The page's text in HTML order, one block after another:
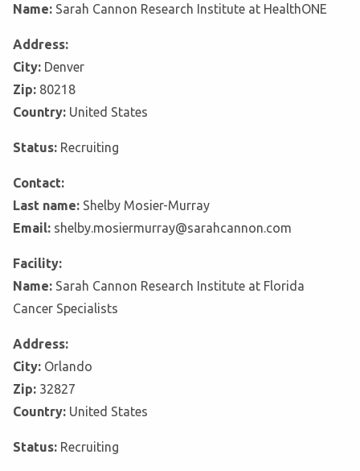
Name: Sarah Cannon Research Institute at HealthONE
Address:
City: Denver
Zip: 80218
Country: United States
Status: Recruiting
Contact:
Last name: Shelby Mosier-Murray
Email: shelby.mosiermurray@sarahcannon.com
Facility:
Name: Sarah Cannon Research Institute at Florida
Cancer Specialists
Address:
City: Orlando
Zip: 32827
Country: United States
Status: Recruiting